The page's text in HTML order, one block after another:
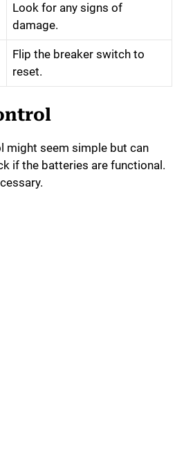
Look for any signs of
damage.
Flip the breaker switch to
reset.
might seem simple but can
if the batteries are functional.